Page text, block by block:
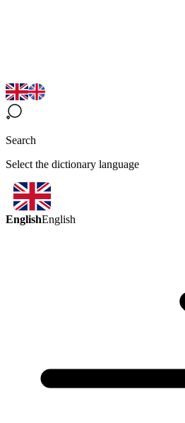
Search
Select the dictionary language
EnglishEnglish